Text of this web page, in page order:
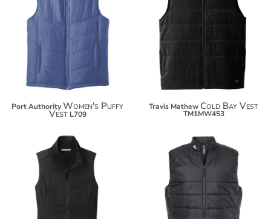
$74.26
Port AuthorityWomen's Puffy
Vest L709
Travis Mathew Cold Bay Vest
TM1MW453
$43.24
$54.14
$95.50
$106.40